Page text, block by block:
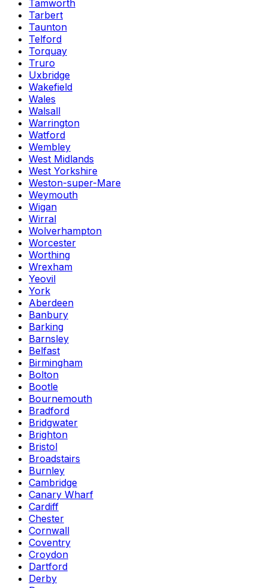
Tamworth
Tarbert
Taunton
Telford
Torquay
Truro
Uxbridge
Wakefield
Wales
Walsall
Warrington
Watford
Wembley
West Midlands
West Yorkshire
Weston-super-Mare
Weymouth
Wigan
Wirral
Wolverhampton
Worcester
Worthing
Wrexham
Yeovil
York
Aberdeen
Banbury
Barking
Barnsley
Belfast
Birmingham
Bolton
Bootle
Bournemouth
Bradford
Bridgwater
Brighton
Bristol
Broadstairs
Burnley
Cambridge
Canary Wharf
Cardiff
Chester
Cornwall
Coventry
Croydon
Dartford
Derby